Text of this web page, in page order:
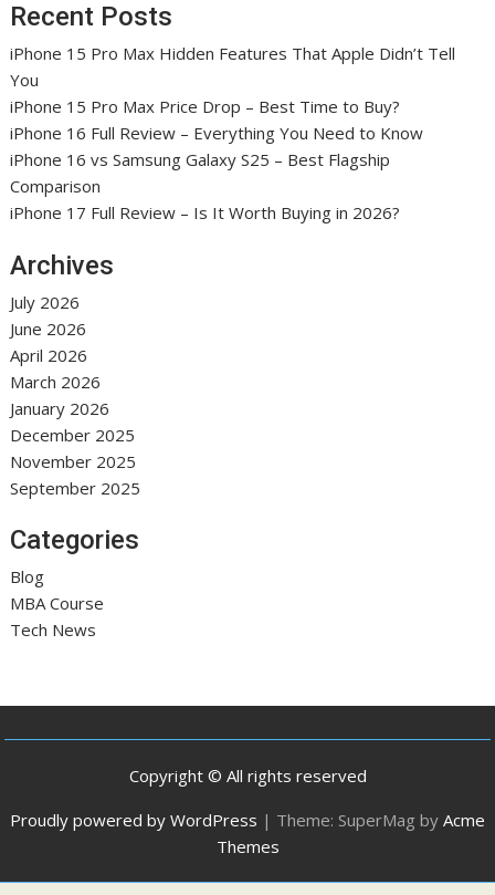
Recent Posts
iPhone 15 Pro Max Hidden Features That Apple Didn’t Tell
You
iPhone 15 Pro Max Price Drop – Best Time to Buy?
iPhone 16 Full Review – Everything You Need to Know
iPhone 16 vs Samsung Galaxy S25 – Best Flagship
Comparison
iPhone 17 Full Review – Is It Worth Buying in 2026?
Archives
July 2026
June 2026
April 2026
March 2026
January 2026
December 2025
November 2025
September 2025
Categories
Blog
MBA Course
Tech News
Copyright © All rights reserved
Proudly powered by WordPress | Theme: SuperMag by Acme
Themes